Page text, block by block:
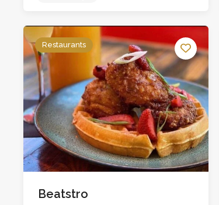
No reviews yet
Restaurants
Beatstro
3